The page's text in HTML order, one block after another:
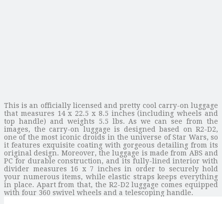
This is an officially licensed and pretty cool carry-on luggage
that measures 14 x 22.5 x 8.5 inches (including wheels and
top handle) and weights 5.5 lbs. As we can see from the
images, the carry-on luggage is designed based on R2-D2,
one of the most iconic droids in the universe of Star Wars, so
it features exquisite coating with gorgeous detailing from its
original design. Moreover, the luggage is made from ABS and
PC for durable construction, and its fully-lined interior with
divider measures 16 x 7 inches in order to securely hold
your numerous items, while elastic straps keeps everything
in place. Apart from that, the R2-D2 luggage comes equipped
with four 360 swivel wheels and a telescoping handle.